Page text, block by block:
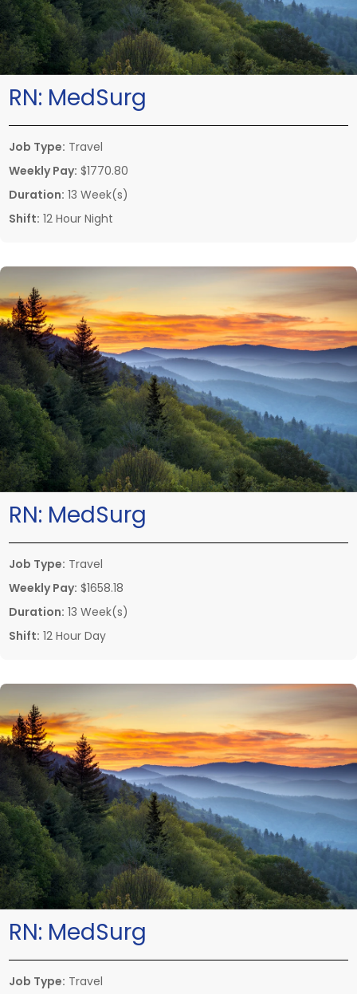
RN: MedSurg
Job Type: Travel
Weekly Pay: $1770.80
Duration: 13 Week(s)
Shift: 12 Hour Night
RN: MedSurg
Job Type: Travel
Weekly Pay: $1658.18
Duration: 13 Week(s)
Shift: 12 Hour Day
RN: MedSurg
Job Type: Travel